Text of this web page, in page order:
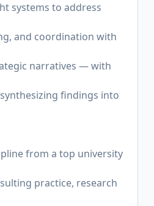
systems to address
and coordination with
narratives — with
findings into
from a top university
practice, research